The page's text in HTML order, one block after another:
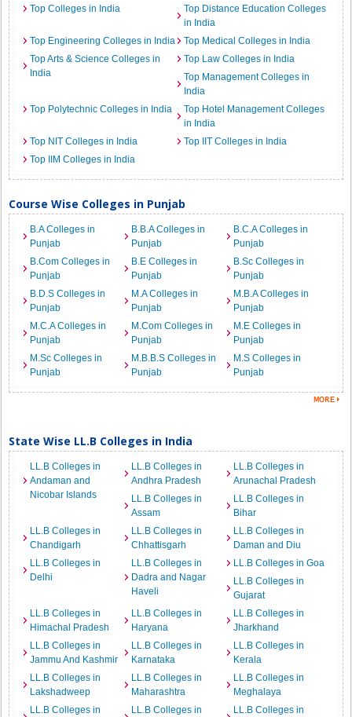
Top Colleges in India
Top Distance Education Colleges
in India
Top Engineering Colleges in India
Top Medical Colleges in India
Top Arts & Science Colleges in
India
Top Law Colleges in India
Top Management Colleges in
India
Top Polytechnic Colleges in India
Top Hotel Management Colleges
in India
Top NIT Colleges in India
Top IIT Colleges in India
Top IIM Colleges in India
Course Wise Colleges in Punjab
B.A Colleges in
Punjab
B.B.A Colleges in
Punjab
B.C.A Colleges in
Punjab
B.Com Colleges in
Punjab
B.E Colleges in
Punjab
B.Sc Colleges in
Punjab
B.D.S Colleges in
Punjab
M.A Colleges in
Punjab
M.B.A Colleges in
Punjab
M.C.A Colleges in
Punjab
M.Com Colleges in
Punjab
M.E Colleges in
Punjab
M.Sc Colleges in
Punjab
M.B.B.S Colleges in
Punjab
M.S Colleges in
Punjab
State Wise LL.B Colleges in India
LL.B Colleges in
Andaman and
Nicobar Islands
LL.B Colleges in
Andhra Pradesh
LL.B Colleges in
Arunachal Pradesh
LL.B Colleges in
Assam
LL.B Colleges in
Bihar
LL.B Colleges in
Chandigarh
LL.B Colleges in
Chhattisgarh
LL.B Colleges in
Daman and Diu
LL.B Colleges in
Delhi
LL.B Colleges in
Dadra and Nagar
Haveli
LL.B Colleges in Goa
LL.B Colleges in
Gujarat
LL.B Colleges in
Himachal Pradesh
LL.B Colleges in
Haryana
LL.B Colleges in
Jharkhand
LL.B Colleges in
Jammu And Kashmir
LL.B Colleges in
Karnataka
LL.B Colleges in
Kerala
LL.B Colleges in
Lakshadweep
LL.B Colleges in
Maharashtra
LL.B Colleges in
Meghalaya
LL.B Colleges in
LL.B Colleges in LL.B Colleges in